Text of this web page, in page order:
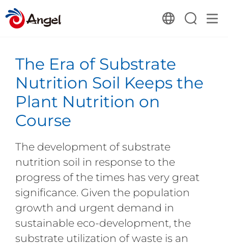
The Era of Substrate
Nutrition Soil Keeps the
Plant Nutrition on
Course
The development of substrate
nutrition soil in response to the
progress of the times has very great
significance. Given the population
growth and urgent demand in
sustainable eco-development, the
substrate utilization of waste is an